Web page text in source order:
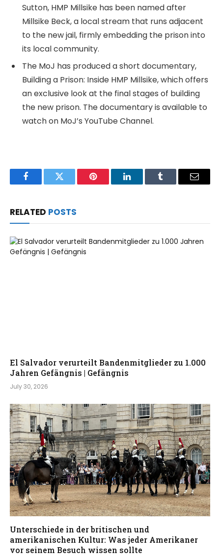
Sutton, HMP Millsike has been named after
Millsike Beck, a local stream that runs adjacent
to the new jail, firmly embedding the prison into
its local community.
The MoJ has produced a short documentary,
Building a Prison: Inside HMP Millsike, which offers
an exclusive look at the final stages of building
the new prison. The documentary is available to
watch on MoJ’s YouTube Channel.
FacebookTwitter Pinterest LinkedInTumblr Email
RELATED POSTS
El Salvador verurteilt Bandenmitglieder zu 1.000
Jahren Gefängnis | Gefängnis
July 30, 2026
Unterschiede in der britischen und
amerikanischen Kultur: Was jeder Amerikaner
vor seinem Besuch wissen sollte